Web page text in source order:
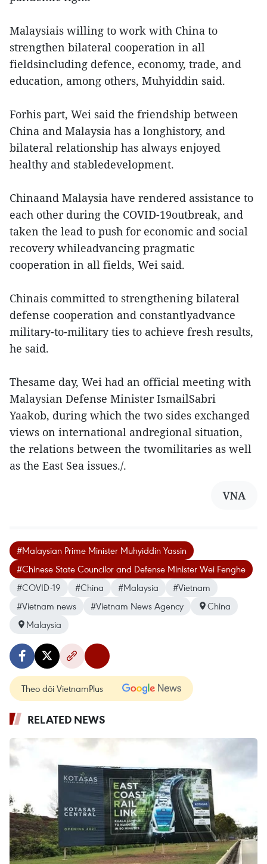
Malaysiais willing to work with China to
strengthen bilateral cooperation in all
fieldsincluding defence, economy, trade, and
education, among others, Muhyiddin said.
Forhis part, Wei said the friendship between
China and Malaysia has a longhistory, and
bilateral relationship has always enjoyed
healthy and stabledevelopment.
Chinaand Malaysia have rendered assistance to
each other during the COVID-19outbreak, and
taken the lead to push for economic and social
recovery whileadvancing pragmatic
cooperation in all fields, Wei said.
Chinais committed to strengthening bilateral
defense cooperation and constantlyadvance
military-to-military ties to achieve fresh results,
he said.
Thesame day, Wei had an official meeting with
Malaysian Defense Minister IsmailSabri
Yaakob, during which the two sides exchanged
views on international andregional situation,
the relations between the twomilitaries as well
as the East Sea issues./.
VNA
#Malaysian Prime Minister Muhyiddin Yassin
#Chinese State Councilor and Defense Minister Wei Fenghe
#COVID-19
#China #Malaysia
#Vietnam
#Vietnam news
#Vietnam News Agency
China
Malaysia
Theo dõi VietnamPlus
RELATED NEWS